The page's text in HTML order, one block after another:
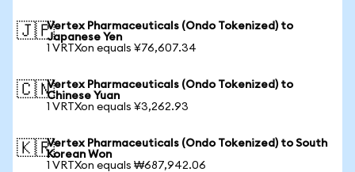
🇯🇵Vertex Pharmaceuticals (Ondo Tokenized) to
Japanese Yen
1 VRTXon equals ¥76,607.34
🇨🇳Vertex Pharmaceuticals (Ondo Tokenized) to
Chinese Yuan
1 VRTXon equals ¥3,262.93
🇰🇷Vertex Pharmaceuticals (Ondo Tokenized) to South
Korean Won
1 VRTXon equals ₩687,942.06